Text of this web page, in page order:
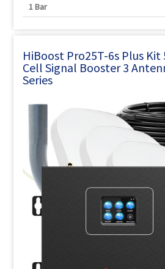
1 Bar
HiBoost Pro25T-6s Plus Kit
Cell Signal Booster 3
Series